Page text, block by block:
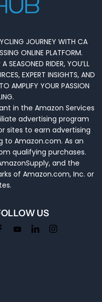
JOURNEY WITH CA
ONLINE PLATFORM.
SEASONED RIDER, YOU’LL
EXPERT INSIGHTS, AND
AMPLIFY YOUR PASSION
in the Amazon Services
advertising program
sites to earn advertising
to Amazon.com. As an
qualifying purchases.
and the
of Amazon.com, Inc. or
US